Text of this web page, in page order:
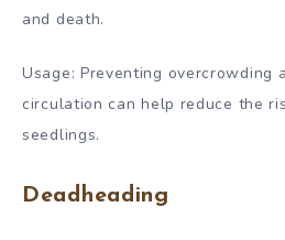
and death.
Usage: Preventing overcrowding
circulation can help reduce the
seedlings.
Deadheading